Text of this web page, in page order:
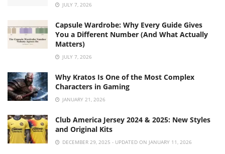
JULY 7, 2026
Capsule Wardrobe: Why Every Guide Gives
You a Different Number (And What Actually
Matters)
JULY 7, 2026
Why Kratos Is One of the Most Complex
Characters in Gaming
JANUARY 21, 2026
Club America Jersey 2024 & 2025: New Styles
and Original Kits
DECEMBER 29, 2025 - UPDATED ON JANUARY 11, 2026